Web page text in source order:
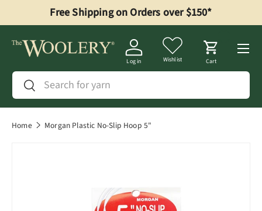
Skip to content
Free Shipping on Orders over $150*
Search
Search
Log in Wishlist Cart
Menu
Home Morgan Plastic No-Slip Hoop 5"